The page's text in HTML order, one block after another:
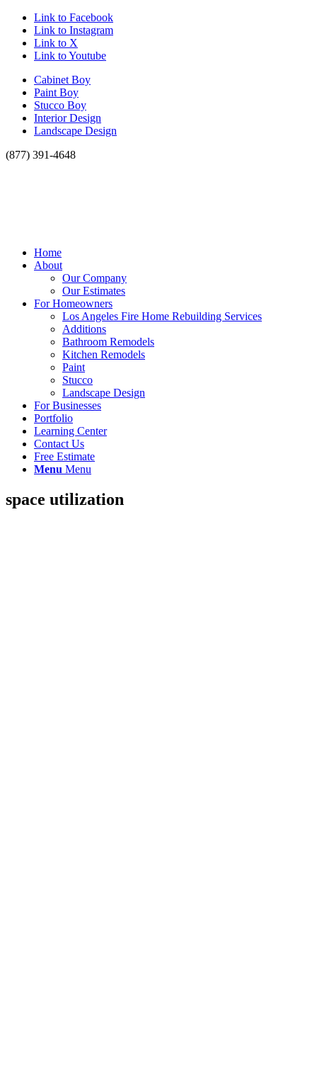
Link to Facebook
Link to Instagram
Link to X
Link to Youtube
Cabinet Boy
Paint Boy
Stucco Boy
Interior Design
Landscape Design
(877) 391-4648
Home
About
Our Company
Our Estimates
For Homeowners
Los Angeles Fire Home Rebuilding Services
Additions
Bathroom Remodels
Kitchen Remodels
Paint
Stucco
Landscape Design
For Businesses
Portfolio
Learning Center
Contact Us
Free Estimate
Menu Menu
space utilization